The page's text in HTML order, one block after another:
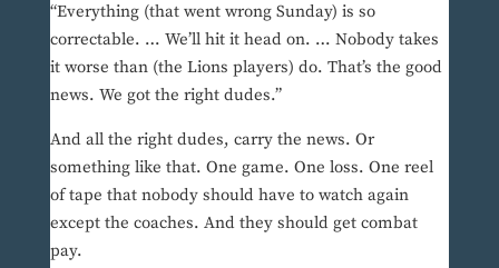
“Everything (that went wrong Sunday) is so
correctable. … We’ll hit it head on. … Nobody takes
it worse than (the Lions players) do. That’s the good
news. We got the right dudes.”
And all the right dudes, carry the news. Or
something like that. One game. One loss. One reel
of tape that nobody should have to watch again
except the coaches. And they should get combat
pay.